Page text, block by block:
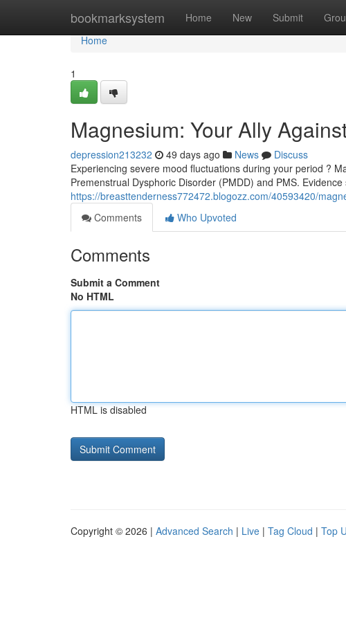
bookmarksystem Home New Submit
Home
Home
1
Magnesium: Your Ally
depression213232 49 days ago News
Discuss
Experiencing severe mood fluctuations during your period ?
Premenstrual Dysphoric Disorder (PMDD) and PMS.
https://breasttenderness772472.blogozz.com/40593420/
Comments
Who Upvoted
Comments
Submit a Comment
No HTML
HTML is disabled
Copyright © 2026 | Advanced Search | Live | Tag Cloud | Top